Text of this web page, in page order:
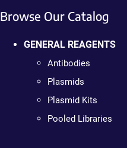
Browse Our Catalog
GENERAL REAGENTS
Antibodies
Plasmids
Plasmid Kits
Pooled Libraries